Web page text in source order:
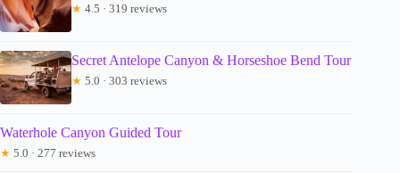
★ 4.5 · 319 reviews
Secret Antelope Canyon & Horseshoe Bend Tour
★ 5.0 · 303 reviews
Waterhole Canyon Guided Tour
★ 5.0 · 277 reviews